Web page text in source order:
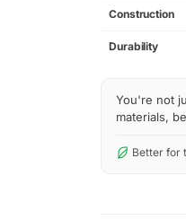
Construction
Durability
You're not
materials,
Better for